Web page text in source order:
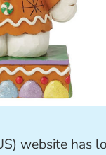
website has